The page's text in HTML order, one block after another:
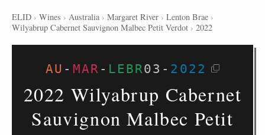
ELID › Wines › Australia › Margaret River › Lenton Brae ›
Wilyabrup Cabernet Sauvignon Malbec Petit Verdot › 2022
AU - MAR - LEBR03 - 2022
2022 Wilyabrup Cabernet
Sauvignon Malbec Petit